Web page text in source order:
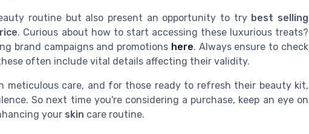
routine but also present an opportunity to try best selling
. Curious about how to start accessing these luxurious treats?
brand campaigns and promotions here. Always ensure to check
often include vital details affecting their validity.
meticulous care, and for those ready to refresh their beauty kit,
So next time you're considering a purchase, keep an eye on
your skin care routine.